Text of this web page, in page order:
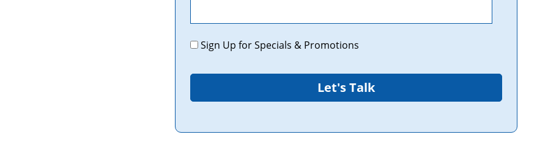
Promotions
Sign Up for Specials & Promotions